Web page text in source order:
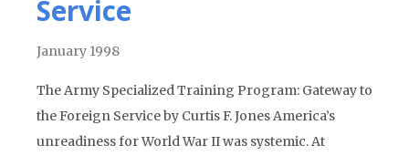
Service
January 1998
The Army Specialized Training Program: Gateway to
the Foreign Service by Curtis F. Jones America’s
unreadiness for World War II was systemic. At